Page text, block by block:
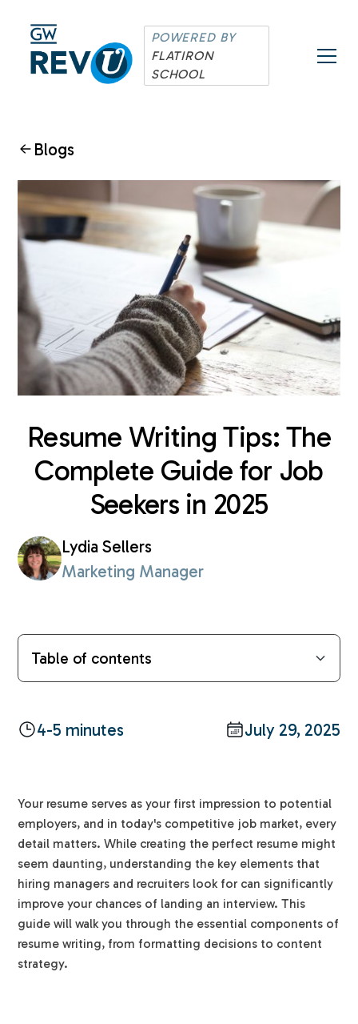
POWERED BY
FLATIRON
SCHOOL
Blogs
Resume Writing Tips: The
Complete Guide for Job
Seekers in 2025
Lydia Sellers
Marketing Manager
4-5 minutes July 29, 2025
Your resume serves as your first impression to potential
employers, and in today's competitive job market, every
detail matters. While creating the perfect resume might
seem daunting, understanding the key elements that
hiring managers and recruiters look for can significantly
improve your chances of landing an interview. This
guide will walk you through the essential components of
resume writing, from formatting decisions to content
strategy.
Table of contents